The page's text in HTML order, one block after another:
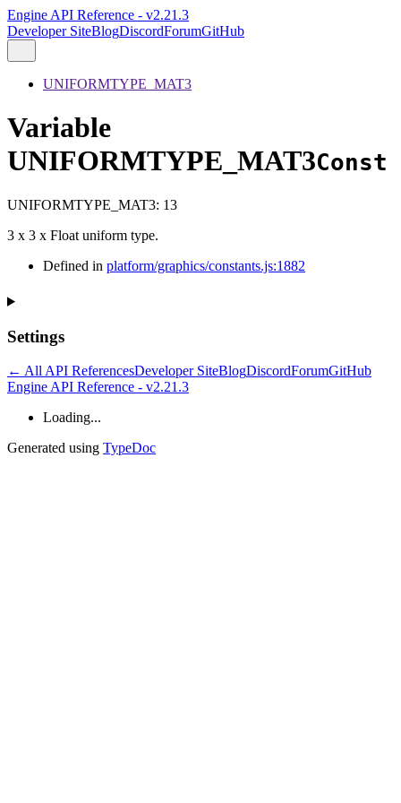
Engine API Reference - v2.21.3
Developer SiteBlogDiscordForumGitHub
UNIFORMTYPE_MAT3
Variable
UNIFORMTYPE_MAT3Const
UNIFORMTYPE_MAT3: 13
3 x 3 x Float uniform type.
Defined in platform/graphics/constants.js:1882
Settings
← All API ReferencesDeveloper SiteBlogDiscordForumGitHub
Engine API Reference - v2.21.3
Loading...
Generated using TypeDoc